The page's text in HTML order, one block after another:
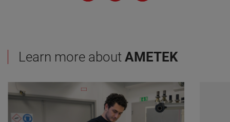
Learn more about AMETEK